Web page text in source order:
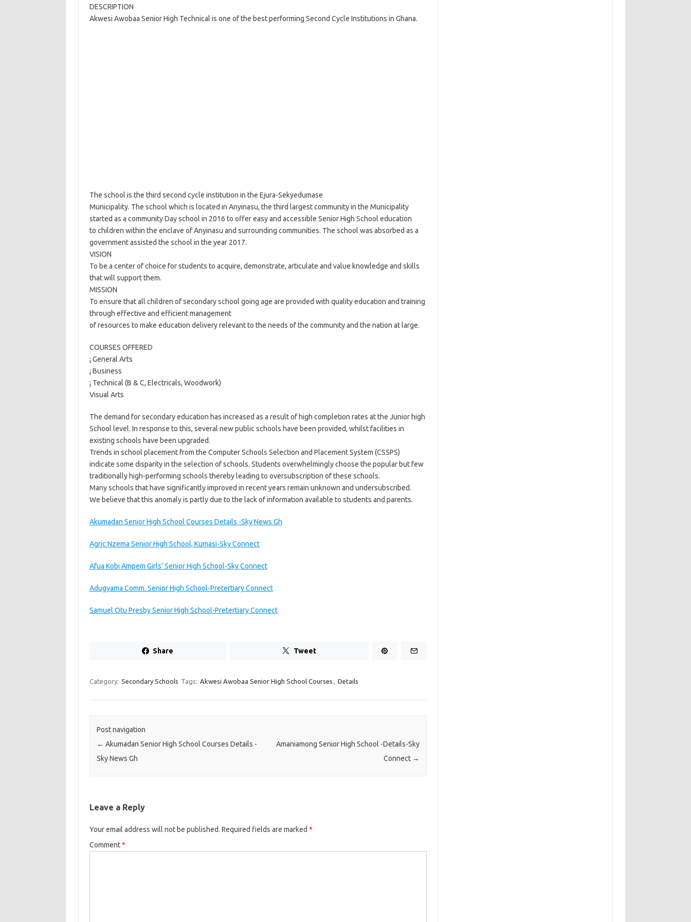
DESCRIPTION
Akwesi Awobaa Senior High Technical is one of the best performing Second Cycle Institutions in Ghana.
The school is the third second cycle institution in the Ejura-Sekyedumase
Municipality. The school which is located in Anyinasu, the third largest community in the Municipality
started as a community Day school in 2016 to offer easy and accessible Senior High School education
to children within the enclave of Anyinasu and surrounding communities. The school was absorbed as a
government assisted the school in the year 2017.
VISION
To be a center of choice for students to acquire, demonstrate, articulate and value knowledge and skills
that will support them.
MISSION
To ensure that all children of secondary school going age are provided with quality education and training
through effective and efficient management
of resources to make education delivery relevant to the needs of the community and the nation at large.
COURSES OFFERED
¡ General Arts
¡ Business
¡ Technical (B & C, Electricals, Woodwork)
Visual Arts
The demand for secondary education has increased as a result of high completion rates at the Junior high
School level. In response to this, several new public schools have been provided, whilst facilities in
existing schools have been upgraded.
Trends in school placement from the Computer Schools Selection and Placement System (CSSPS)
indicate some disparity in the selection of schools. Students overwhelmingly choose the popular but few
traditionally high-performing schools thereby leading to oversubscription of these schools.
Many schools that have significantly improved in recent years remain unknown and undersubscribed.
We believe that this anomaly is partly due to the lack of information available to students and parents.
Akumadan Senior High School Courses Details -Sky News Gh
Agric Nzema Senior High School, Kumasi-Sky Connect
Afua Kobi Ampem Girls’ Senior High School-Sky Connect
Adugyama Comm. Senior High School-Pretertiary Connect
Samuel Otu Presby Senior High School-Pretertiary Connect
Share Tweet
Category: Secondary Schools Tags: Akwesi Awobaa Senior High School Courses , Details
Post navigation
← Akumadan Senior High School Courses Details -
Sky News Gh
Amaniamong Senior High School -Details-Sky
Connect →
Leave a Reply
Your email address will not be published. Required fields are marked *
Comment*